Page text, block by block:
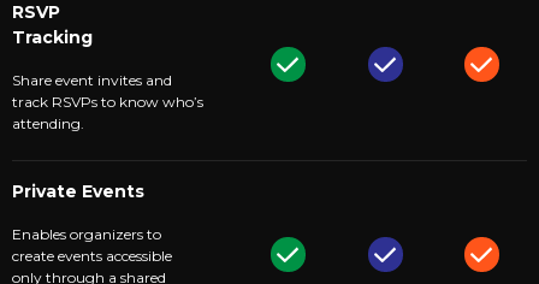
RSVP
Tracking
Share event invites and
track RSVPs to know who’s
attending.
Private Events
Enables organizers to
create events accessible
only through a shared